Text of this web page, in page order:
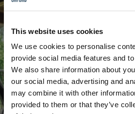
This website uses cookies
We use cookies to personalise
provide social media features and
We also share information about
our social media, advertising and
may combine it with other
provided to them or that they’ve
Venues
Covered
would require a significant amount
more than 120 days of
activities, including ski
opening date for the summer
Thank you for your understanding,